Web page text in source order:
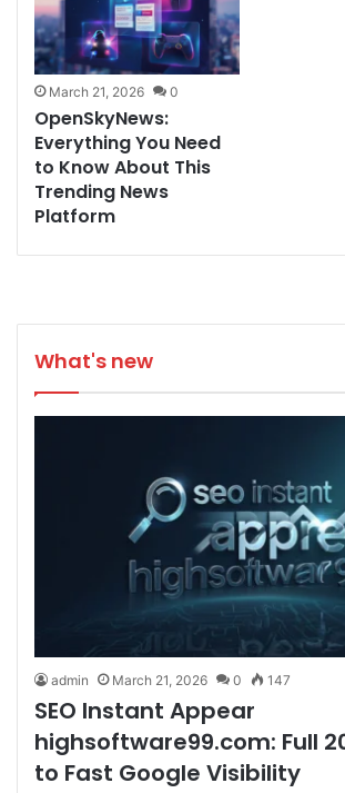
March 21, 2026 0
OpenSkyNews:
Everything You Need
to Know About This
Trending News
Platform
What's new
admin March 21, 2026 0 147
SEO Instant Appear
highsoftware99.com: Full
to Fast Google Visibility